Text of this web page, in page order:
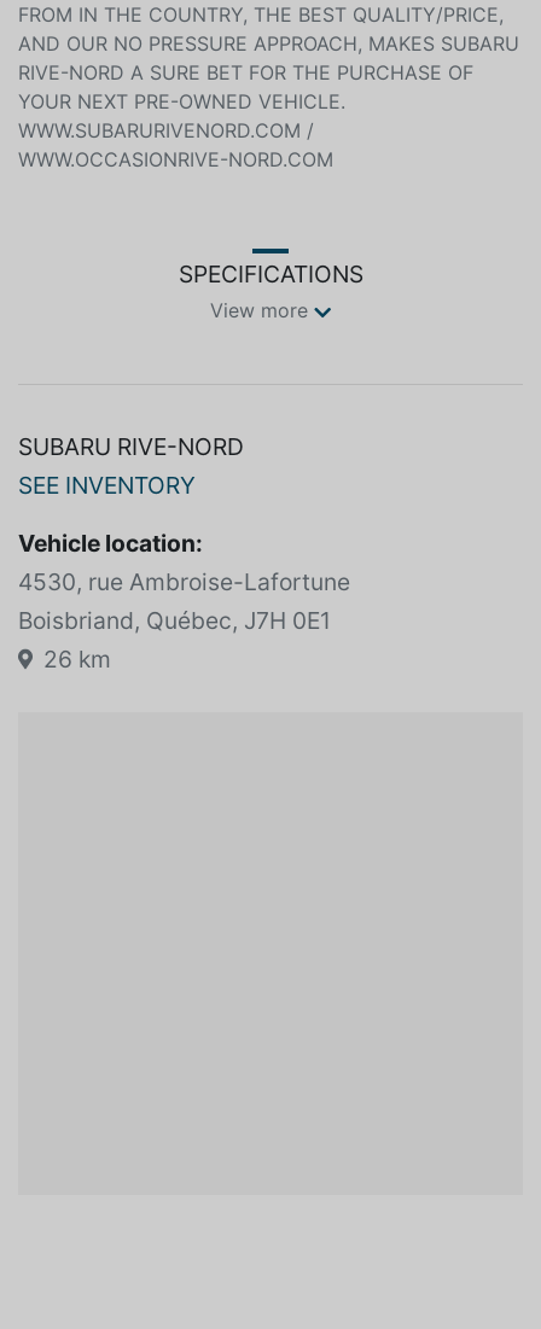
FROM IN THE COUNTRY, THE BEST QUALITY/PRICE,
AND OUR NO PRESSURE APPROACH, MAKES SUBARU
RIVE-NORD A SURE BET FOR THE PURCHASE OF
YOUR NEXT PRE-OWNED VEHICLE.
WWW.SUBARURIVENORD.COM /
WWW.OCCASIONRIVE-NORD.COM
SPECIFICATIONS
View more
SUBARU RIVE-NORD
SEE INVENTORY
Vehicle location:
4530, rue Ambroise-Lafortune
Boisbriand, Québec, J7H 0E1
26 km